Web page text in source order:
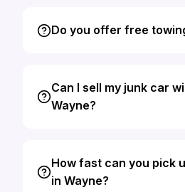
Do you offer free
Can I sell my junk car
Wayne?
How fast can you pick
in Wayne?